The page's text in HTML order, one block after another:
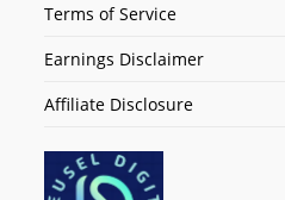
Terms of Service
Earnings Disclaimer
Affiliate Disclosure